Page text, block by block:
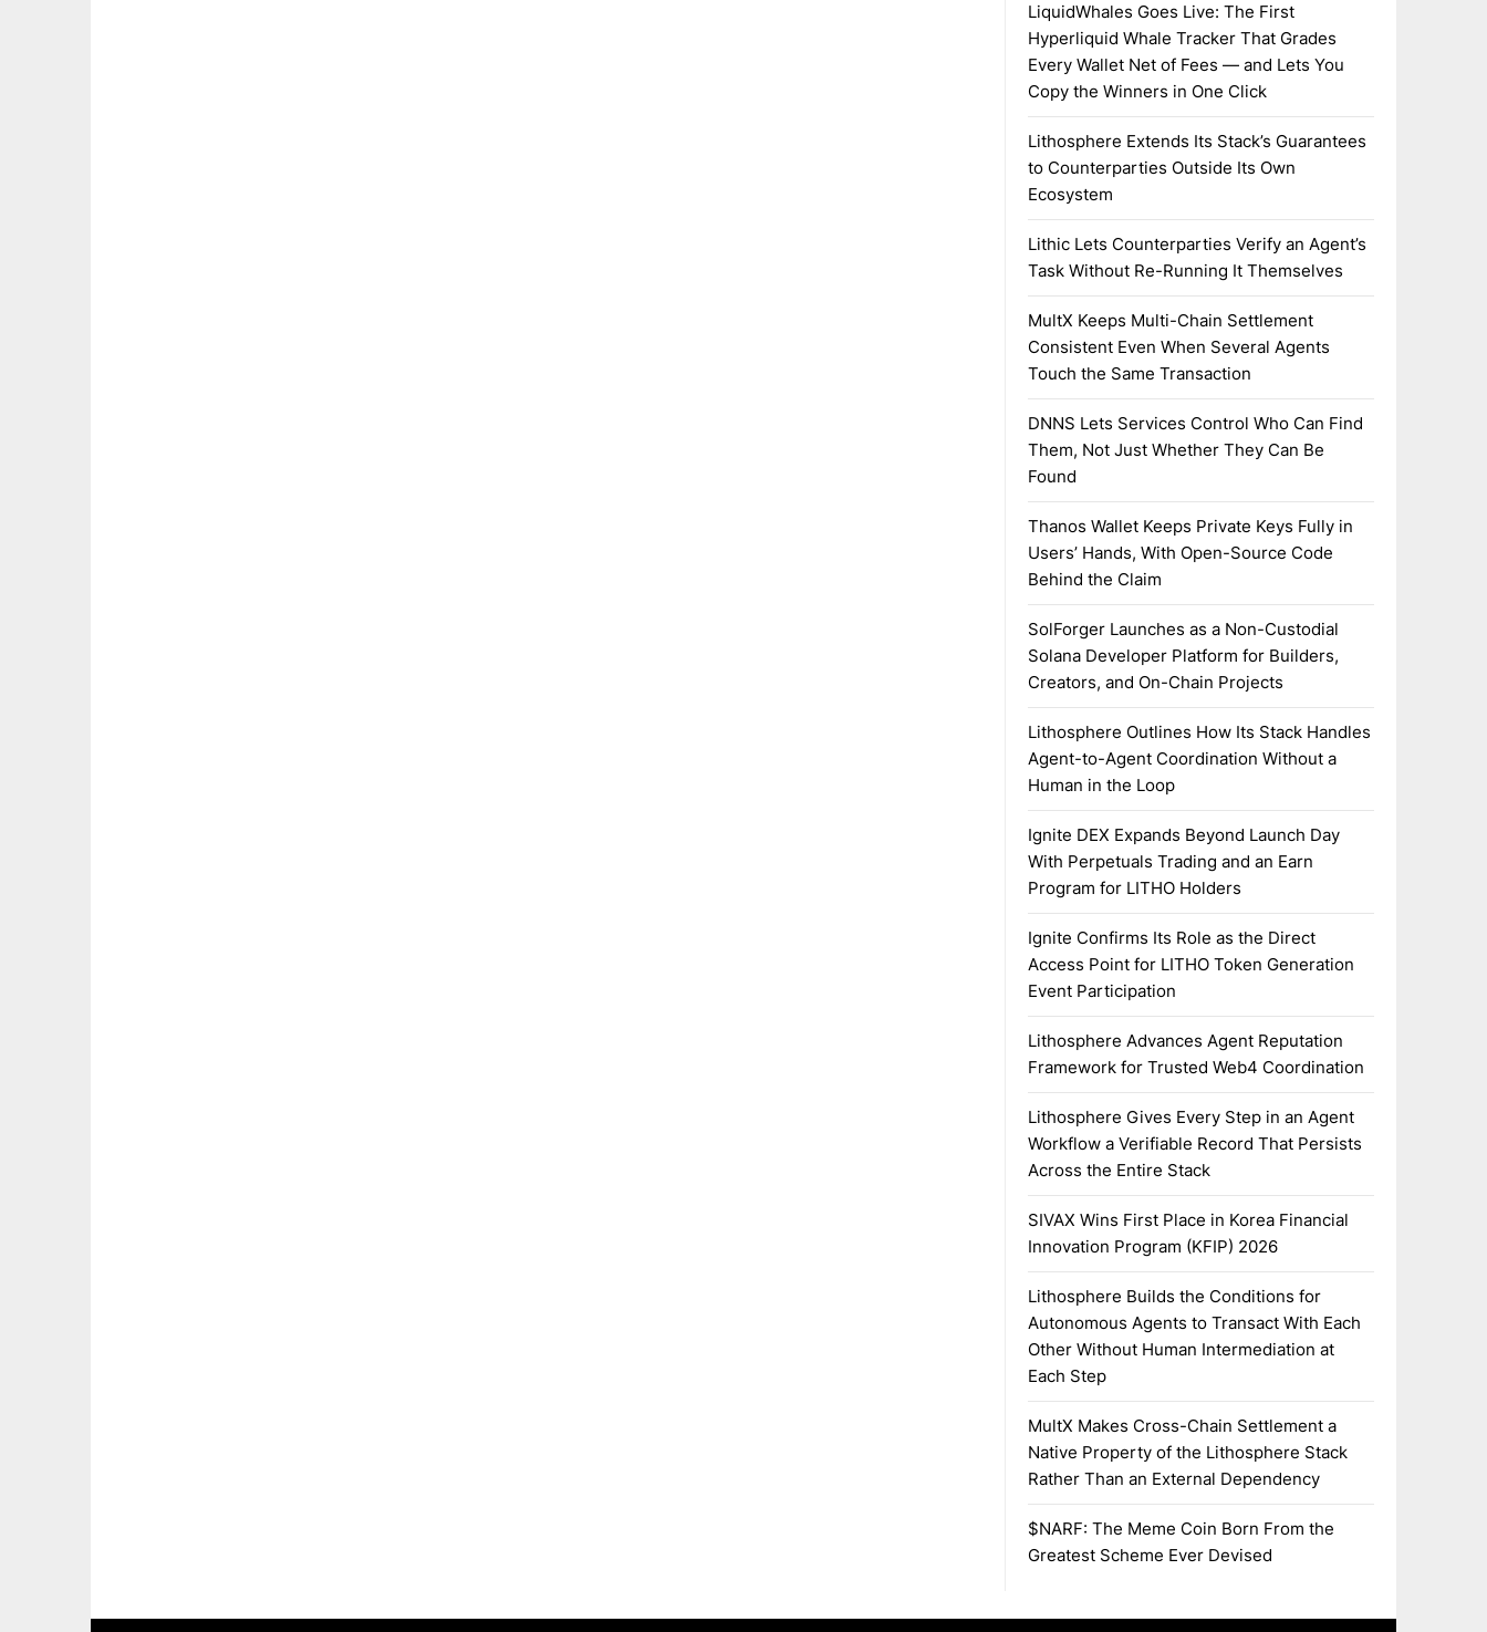
LiquidWhales Goes Live: The First
Hyperliquid Whale Tracker That Grades
Every Wallet Net of Fees — and Lets You
Copy the Winners in One Click
Lithosphere Extends Its Stack’s Guarantees
to Counterparties Outside Its Own
Ecosystem
Lithic Lets Counterparties Verify an Agent’s
Task Without Re-Running It Themselves
MultX Keeps Multi-Chain Settlement
Consistent Even When Several Agents
Touch the Same Transaction
DNNS Lets Services Control Who Can Find
Them, Not Just Whether They Can Be
Found
Thanos Wallet Keeps Private Keys Fully in
Users’ Hands, With Open-Source Code
Behind the Claim
SolForger Launches as a Non-Custodial
Solana Developer Platform for Builders,
Creators, and On-Chain Projects
Lithosphere Outlines How Its Stack Handles
Agent-to-Agent Coordination Without a
Human in the Loop
Ignite DEX Expands Beyond Launch Day
With Perpetuals Trading and an Earn
Program for LITHO Holders
Ignite Confirms Its Role as the Direct
Access Point for LITHO Token Generation
Event Participation
Lithosphere Advances Agent Reputation
Framework for Trusted Web4 Coordination
Lithosphere Gives Every Step in an Agent
Workflow a Verifiable Record That Persists
Across the Entire Stack
SIVAX Wins First Place in Korea Financial
Innovation Program (KFIP) 2026
Lithosphere Builds the Conditions for
Autonomous Agents to Transact With Each
Other Without Human Intermediation at
Each Step
MultX Makes Cross-Chain Settlement a
Native Property of the Lithosphere Stack
Rather Than an External Dependency
$NARF: The Meme Coin Born From the
Greatest Scheme Ever Devised